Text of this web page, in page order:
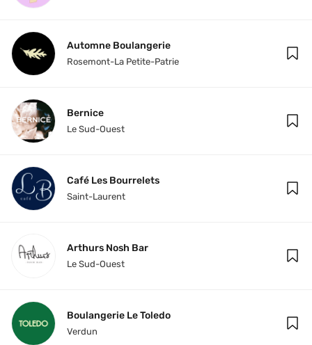
Automne Boulangerie
Rosemont-La Petite-Patrie
Bernice
Le Sud-Ouest
Café Les Bourrelets
Saint-Laurent
Arthurs Nosh Bar
Le Sud-Ouest
Boulangerie Le Toledo
Verdun